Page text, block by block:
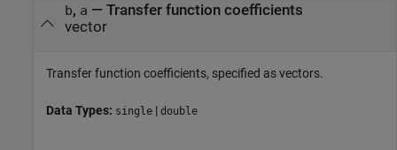
b, a — Transfer function coefficients
vector
Transfer function coefficients, specified as vectors.
Data Types: single | double